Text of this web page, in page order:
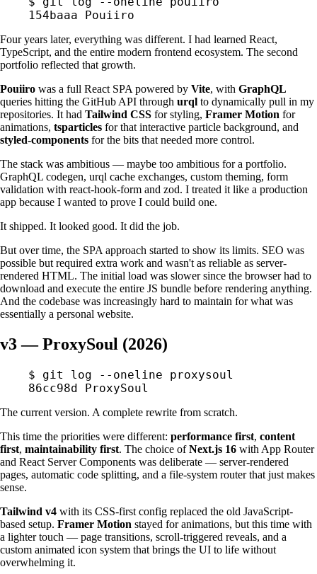
154baaa Pouiiro
Four years later, everything was different. I had learned React,
TypeScript, and the entire modern frontend ecosystem. The second
portfolio reflected that growth.
Pouiiro was a full React SPA powered by Vite, with GraphQL
queries hitting the GitHub API through urql to dynamically pull in my
repositories. It had Tailwind CSS for styling, Framer Motion for
animations, tsparticles for that interactive particle background, and
styled-components for the bits that needed more control.
The stack was ambitious — maybe too ambitious for a portfolio.
GraphQL codegen, urql cache exchanges, custom theming, form
validation with react-hook-form and zod. I treated it like a production
app because I wanted to prove I could build one.
It shipped. It looked good. It did the job.
But over time, the SPA approach started to show its limits. SEO was
possible but required extra work and wasn't as reliable as server-
rendered HTML. The initial load was slower since the browser had to
download and execute the entire JS bundle before rendering anything.
And the codebase was increasingly hard to maintain for what was
essentially a personal website.
v3 — ProxySoul (2026)
$ git log --oneline proxysoul
86cc98d ProxySoul
The current version. A complete rewrite from scratch.
This time the priorities were different: performance first, content
first, maintainability first. The choice ofNext.js 16 with App Router
and React Server Components was deliberate — server-rendered
pages, automatic code splitting, and a file-system router that just makes
sense.
Tailwind v4 with its CSS-first config replaced the old JavaScript-
based setup. Framer Motion stayed for animations, but this time with
a lighter touch — page transitions, scroll-triggered reveals, and a
custom animated icon system that brings the UI to life without
overwhelming it.